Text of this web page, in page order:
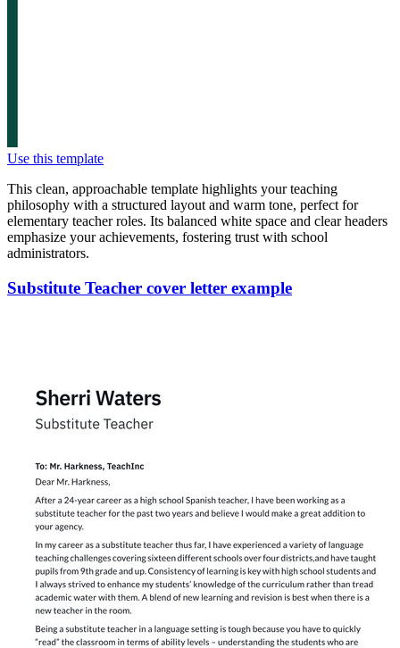
Use this template
This clean, approachable template highlights your teaching
philosophy with a structured layout and warm tone, perfect for
elementary teacher roles. Its balanced white space and clear headers
emphasize your achievements, fostering trust with school
administrators.
Substitute Teacher cover letter example